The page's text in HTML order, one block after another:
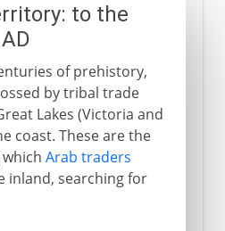
to the
of prehistory,
by tribal trade
Lakes (Victoria and
coast. These are the
Arab traders
inland, searching for